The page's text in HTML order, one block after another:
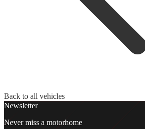
Back to all vehicles
Newsletter
Never miss a motorhome